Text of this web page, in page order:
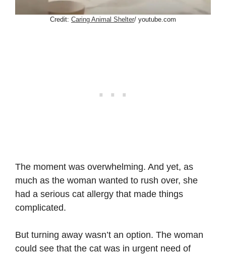
Credit: Caring Animal Shelter/ youtube.com
The moment was overwhelming. And yet, as
much as the woman wanted to rush over, she
had a serious cat allergy that made things
complicated.
But turning away wasn’t an option. The woman
could see that the cat was in urgent need of